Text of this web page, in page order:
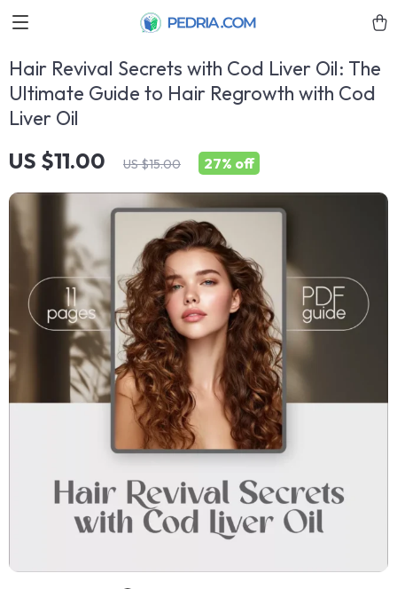
Hair Revival Secrets with Cod Liver Oil: The
Ultimate Guide to Hair Regrowth with Cod
Liver Oil
US $11.00 US $15.00 27% off